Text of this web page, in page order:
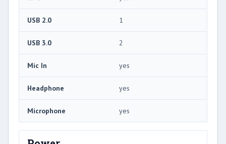
USB 2.0 1
USB 3.0 2
Mic In yes
Headphone yes
Microphone yes